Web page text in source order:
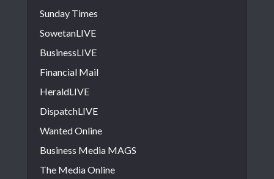
Sunday Times
SowetanLIVE
BusinessLIVE
Financial Mail
HeraldLIVE
DispatchLIVE
Wanted Online
Business Media MAGS
The Media Online